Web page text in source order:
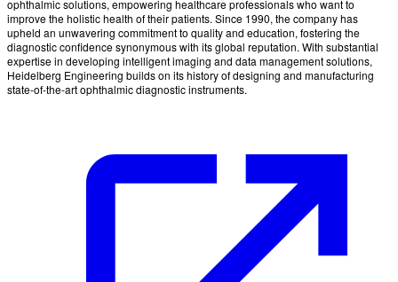
ophthalmic solutions, empowering healthcare professionals who want to
improve the holistic health of their patients. Since 1990, the company has
upheld an unwavering commitment to quality and education, fostering the
diagnostic confidence synonymous with its global reputation. With substantial
expertise in developing intelligent imaging and data management solutions,
Heidelberg Engineering builds on its history of designing and manufacturing
state-of-the-art ophthalmic diagnostic instruments.